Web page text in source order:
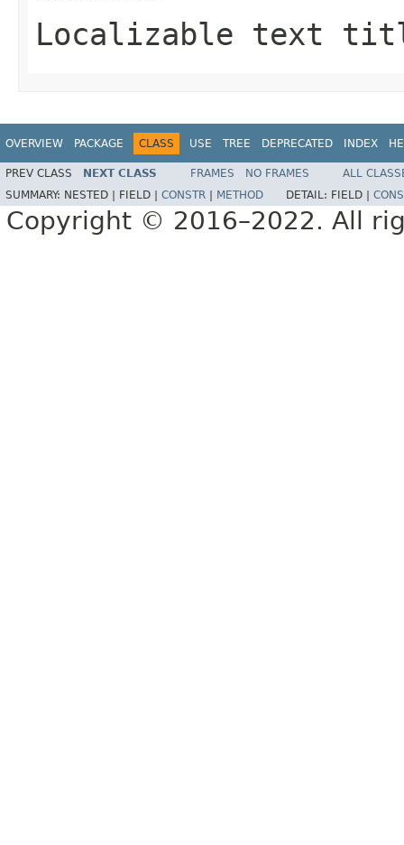
Localizable text
OVERVIEW PACKAGE CLASS USE TREE DEPRECATED INDEX
PREV CLASS NEXT CLASS FRAMES NO FRAMES
ALL
SUMMARY: NESTED | FIELD | CONSTR METHOD DETAIL: FIELD |
Copyright © 2016–2022. All